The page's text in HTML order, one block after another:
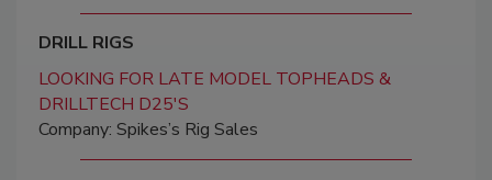
DRILL RIGS
LOOKING FOR LATE MODEL TOPHEADS &
DRILLTECH D25'S
Company: Spikes’s Rig Sales